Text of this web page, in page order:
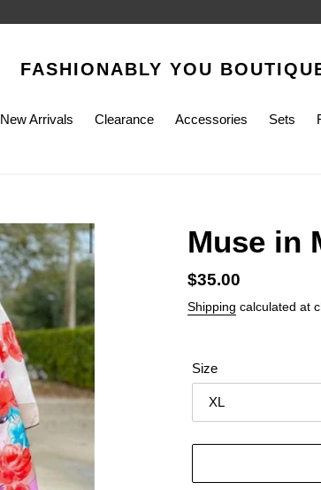
FASHIONABLY YOU
New Arrivals Clearance Accessories Sets
Muse in
Regular
price
$35.00
Shipping calculated at
Size